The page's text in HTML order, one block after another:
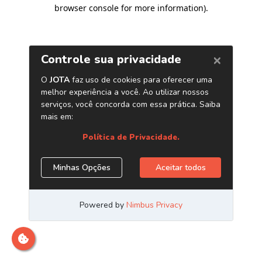
browser console for more information).